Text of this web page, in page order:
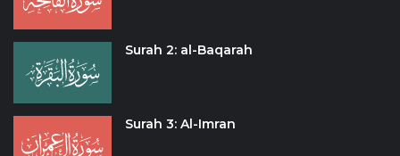
Surah 2: al-Baqarah
Surah 3: Al-Imran